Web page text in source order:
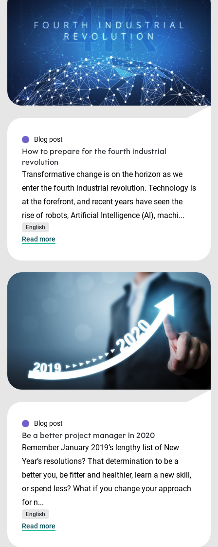
Blog post
How to prepare for the fourth industrial
revolution
Transformative change is on the horizon as we
enter the fourth industrial revolution. Technology is
at the forefront, and recent years have seen the
rise of robots, Artificial Intelligence (AI), machi...
English
Read more
Blog post
Be a better project manager in 2020
Remember January 2019’s lengthy list of New
Year’s resolutions? That determination to be a
better you, be fitter and healthier, learn a new skill,
or spend less? What if you change your approach
for n...
English
Read more